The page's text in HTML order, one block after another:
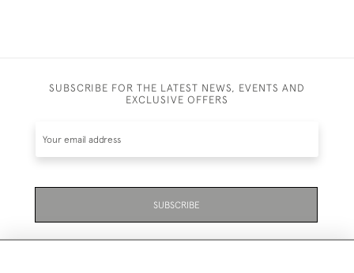
SUBSCRIBE FOR THE LATEST NEWS, EVENTS AND
EXCLUSIVE OFFERS
SUBSCRIBE